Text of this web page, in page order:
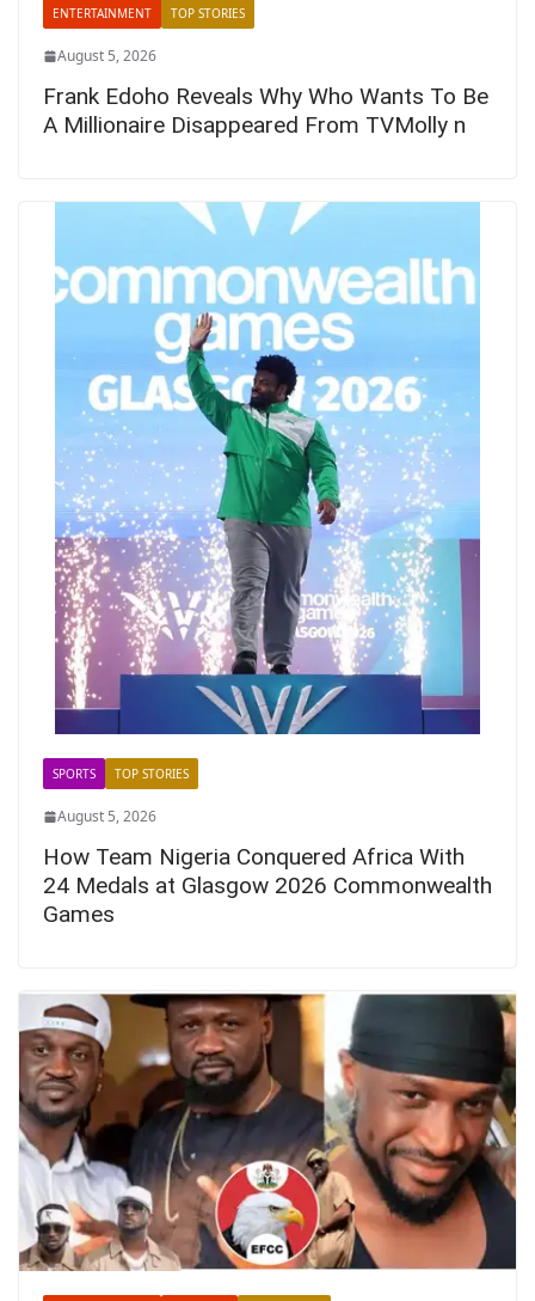
ENTERTAINMENT TOP STORIES
August 5, 2026
Frank Edoho Reveals Why Who Wants To Be
A Millionaire Disappeared From TVMolly n
SPORTS TOP STORIES
August 5, 2026
How Team Nigeria Conquered Africa With
24 Medals at Glasgow 2026 Commonwealth
Games